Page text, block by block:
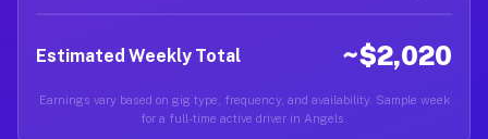
Estimated Weekly Total ~$2,020
Earnings vary based on gig type, frequency, and availability. Sample week
for a full-time active driver in Angels.